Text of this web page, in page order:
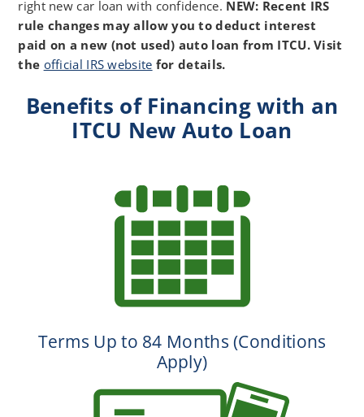
right new car loan with confidence. NEW: Recent IRS
rule changes may allow you to deduct interest
paid on a new (not used) auto loan from ITCU. Visit
the official IRS website for details.
Benefits of Financing with an
ITCU New Auto Loan
Terms Up to 84 Months (Conditions
Apply)